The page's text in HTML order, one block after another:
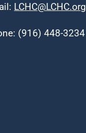
LCHC@LCHC.org
(916) 448-3234